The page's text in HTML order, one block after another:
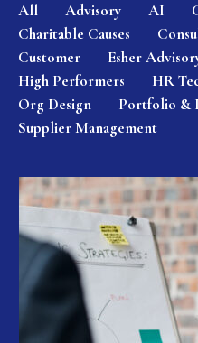
All Advisory AI
Charitable Causes
Customer
Esher
High Performers
HR
Org Design
Portfolio &
Supplier Management